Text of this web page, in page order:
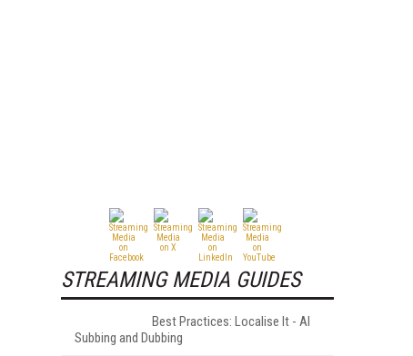
STREAMING MEDIA GUIDES
Best Practices: Localise It - AI
Subbing and Dubbing